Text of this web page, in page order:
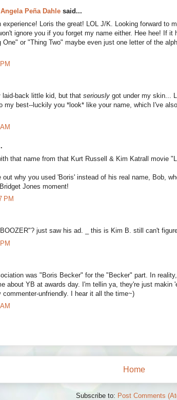
Peña Dahle said...
experience! Loris the great! LOL J/K. Looking forward to
ignore you if you forget my name either. Hee hee! If
One" or "Thing Two" maybe even just one letter of the
laid-back little kid, but that seriously got under my skin...
my best--luckily you *look* like your name, which I've
that name from that Kurt Russell & Kim Katrall movie
out why you used 'Boris' instead of his real name, Bob,
Jones moment!
PM
just saw his ad. _ this is Kim B. still can't
was "Boris Becker" for the "Becker" part. In
about YB at awards day. I'm tellin ya, they're just makin
unfriendly. I hear it all the time~)
Home
Subscribe to: Post Comments